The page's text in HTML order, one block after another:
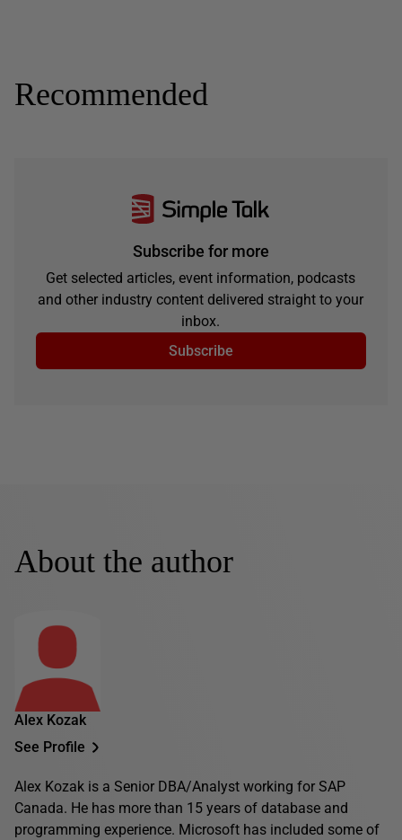
Recommended
Subscribe for more
Get selected articles, event information, podcasts
and other industry content delivered straight to your
inbox.
Subscribe
About the author
Alex Kozak
See Profile
Alex Kozak is a Senior DBA/Analyst working for SAP
Canada. He has more than 15 years of database and
programming experience. Microsoft has included some of